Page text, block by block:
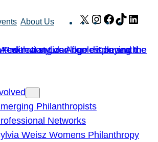
About Us X Instagram
Facebook
TikTok
Philanthropists
Networks
Weisz Womens Philanthropy